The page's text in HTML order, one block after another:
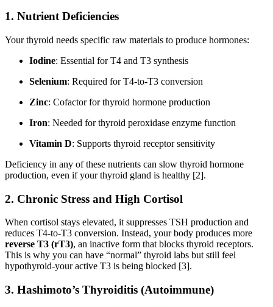
1. Nutrient Deficiencies
Your thyroid needs specific raw materials to produce hormones:
Iodine: Essential for T4 and T3 synthesis
Selenium: Required for T4-to-T3 conversion
Zinc: Cofactor for thyroid hormone production
Iron: Needed for thyroid peroxidase enzyme function
Vitamin D: Supports thyroid receptor sensitivity
Deficiency in any of these nutrients can slow thyroid hormone
production, even if your thyroid gland is healthy [2].
2. Chronic Stress and High Cortisol
When cortisol stays elevated, it suppresses TSH production and
reduces T4-to-T3 conversion. Instead, your body produces more
reverse T3 (rT3), an inactive form that blocks thyroid receptors.
This is why you can have “normal” thyroid labs but still feel
hypothyroid-your active T3 is being blocked [3].
3. Hashimoto’s Thyroiditis (Autoimmune)